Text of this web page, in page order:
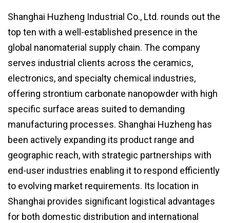
Shanghai Huzheng Industrial Co., Ltd. rounds out the
top ten with a well-established presence in the
global nanomaterial supply chain. The company
serves industrial clients across the ceramics,
electronics, and specialty chemical industries,
offering strontium carbonate nanopowder with high
specific surface areas suited to demanding
manufacturing processes. Shanghai Huzheng has
been actively expanding its product range and
geographic reach, with strategic partnerships with
end-user industries enabling it to respond efficiently
to evolving market requirements. Its location in
Shanghai provides significant logistical advantages
for both domestic distribution and international